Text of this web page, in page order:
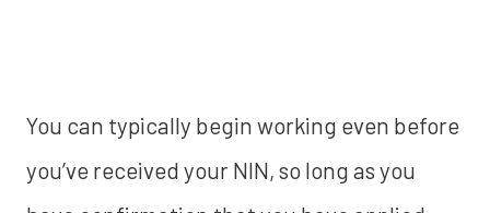
You can typically begin working even before
you’ve received your NIN, so long as you